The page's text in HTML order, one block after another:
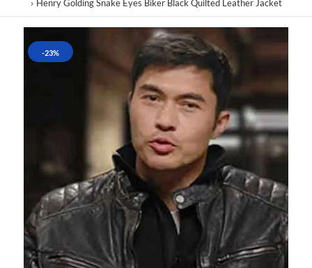
Henry Golding Snake Eyes Biker Black Quilted Leather Jacket
-23%